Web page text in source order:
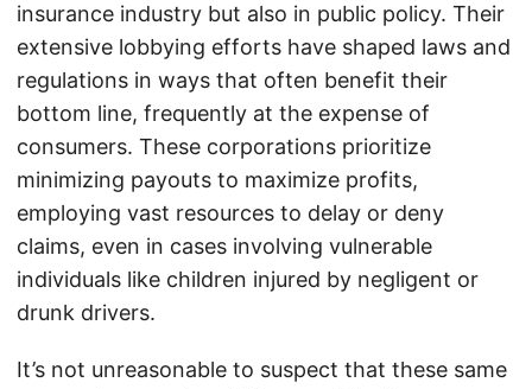
insurance industry but also in public policy. Their
extensive lobbying efforts have shaped laws and
regulations in ways that often benefit their
bottom line, frequently at the expense of
consumers. These corporations prioritize
minimizing payouts to maximize profits,
employing vast resources to delay or deny
claims, even in cases involving vulnerable
individuals like children injured by negligent or
drunk drivers.
It’s not unreasonable to suspect that these same